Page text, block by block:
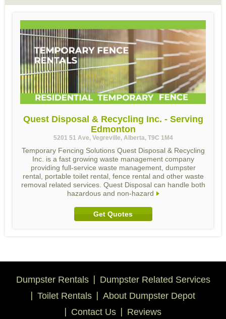
Quest Disposal & Recycling Inc. - Serving
Edmonton
5201 51 Ave, Vegreville, Alberta, T9C 1M4
Temporary Fencing Solutions Quest Disposal & Recycling
Inc. is a fast growing waste management company
providing full-service waste management, dumpster
rental, portable toilet rental, fence rental and other waste
removal related services. Quest Disposal can handle both
hazardous and non-hazard
Get Quotes
Dumpster Rentals
Dumpster Related Services
Toilet Rentals
About Dumpster Depot
Contact Us
Reviews